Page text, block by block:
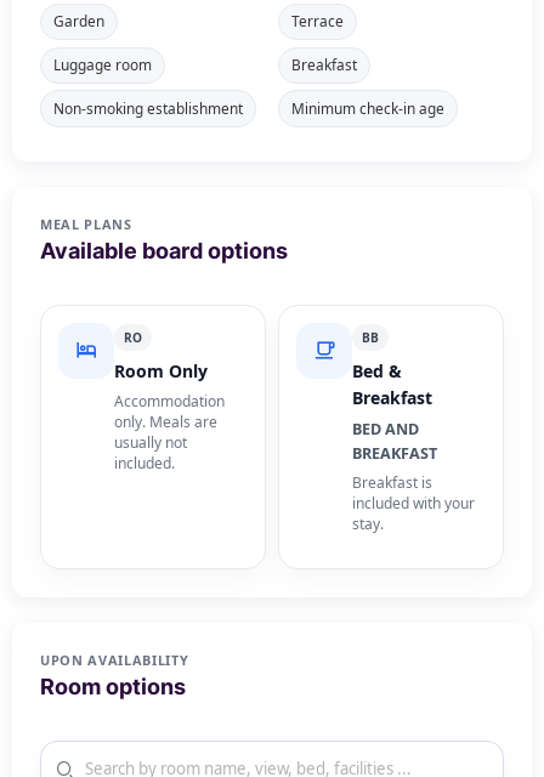
Garden Terrace
Luggage room Breakfast
Non-smoking establishment Minimum check-in age
MEAL PLANS
Available board options
RO
Room Only
Accommodation
only. Meals are
usually not
included.
BB
Bed &
Breakfast
BED AND
BREAKFAST
Breakfast is
included with your
stay.
UPON AVAILABILITY
Room options